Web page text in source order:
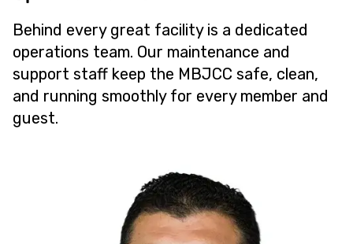
Behind every great facility is a dedicated
operations team. Our maintenance and
support staff keep the MBJCC safe, clean,
and running smoothly for every member and
guest.